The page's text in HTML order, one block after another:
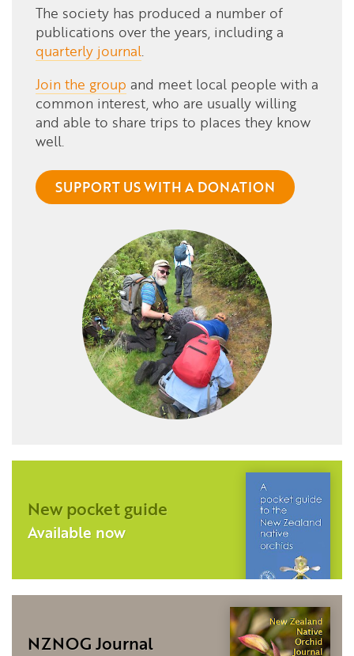
The society has produced a number of
publications over the years, including a
quarterly journal
Join the group and meet local people with a
common interest, who are usually willing
and able to share trips to places they know
well.
SUPPORT US WITH A DONATION
New pocket guide
Available now
NZNOG Journal